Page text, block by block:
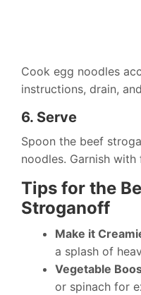
Cook egg noodles
instructions, drain,
6. Serve
Spoon the beef
noodles. Garnish
Tips for the
Stroganoff
Make it
a splash of
Vegetable
or spinach for